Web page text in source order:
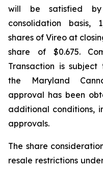
will be satisfied
consolidation basis,
shares of Vireo at
share of $0.675.
Transaction is
the Maryland
approval has been
additional conditions,
approvals.
The share
resale restrictions